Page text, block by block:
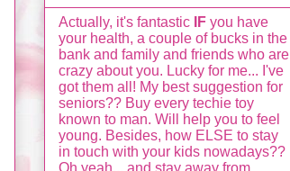
Actually, it's fantastic IF you have
your health, a couple of bucks in the
bank and family and friends who are
crazy about you. Lucky for me... I've
got them all! My best suggestion for
seniors?? Buy every techie toy
known to man. Will help you to feel
young. Besides, how ELSE to stay
in touch with your kids nowadays??